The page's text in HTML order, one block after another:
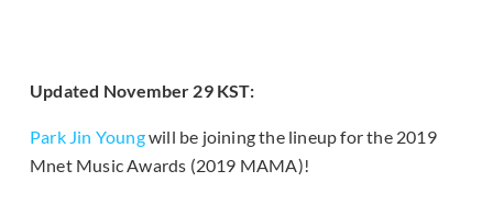
Updated November 29 KST:
Park Jin Youngwill be joining the lineup for the 2019
Mnet Music Awards (2019 MAMA)!